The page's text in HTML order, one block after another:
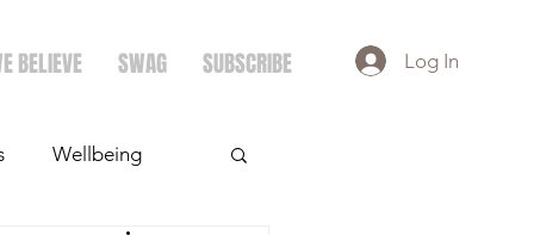
BELIEVE SWAG SUBSCRIBE Log In
Wellbeing